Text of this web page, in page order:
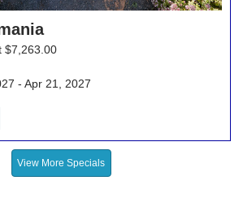
$7,263.00
- Apr 21, 2027
View More Specials